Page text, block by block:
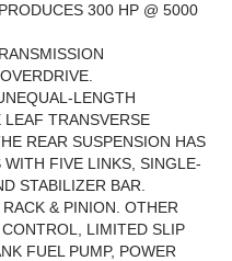
300 HP @ 5000
LENGTH
TRANSVERSE
REAR SUSPENSION HAS
FIVE LINKS, SINGLE-
STABILIZER BAR.
& PINION. OTHER
LIMITED SLIP
FUEL PUMP, POWER